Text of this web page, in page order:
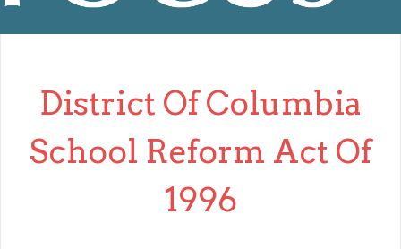
District Of Columbia
School Reform Act Of
1996